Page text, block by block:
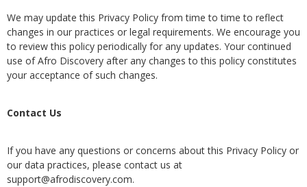
We may update this Privacy Policy from time to time to reflect
changes in our practices or legal requirements. We encourage you
to review this policy periodically for any updates. Your continued
use of Afro Discovery after any changes to this policy constitutes
your acceptance of such changes.
Contact Us
If you have any questions or concerns about this Privacy Policy or
our data practices, please contact us at
support@afrodiscovery.com.